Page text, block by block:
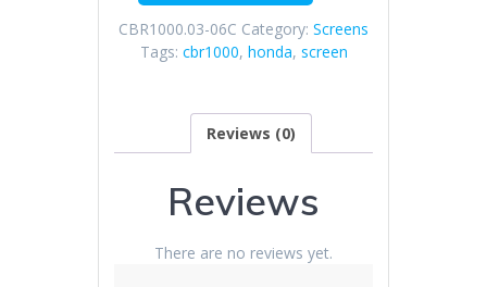
CBR1000.03-06C Category: Screens
Tags: cbr1000, honda, screen
Reviews (0)
Reviews
There are no reviews yet.